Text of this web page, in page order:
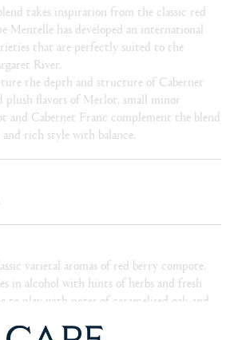
takes inspiration from the classic red
Mentelle has developed an international
that are perfectly suited to the
River.
the depth and structure of Cabernet
flavors of Merlot, small minor
and Cabernet Franc complement the blend
rich style with balance.
varietal aromas of red berry compote,
in alcohol with hints of herbs and fresh
to play with notes of caramelised oak and